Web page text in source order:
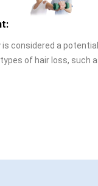
is considered a potential
of hair loss, such